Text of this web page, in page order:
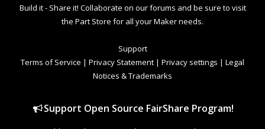
Build it - Share it! Collaborate on our forums and be sure to visit
the Part Store for all your Maker needs.
Support
Terms of Service | Privacy Statement | Privacy settings | Legal
Notices & Trademarks
Support Open Source FairShare Program!